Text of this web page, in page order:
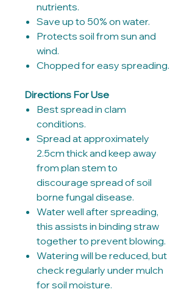
nutrients.
Save up to 50% on water.
Protects soil from sun and
wind.
Chopped for easy spreading.
Directions For Use
Best spread in clam
conditions.
Spread at approximately
2.5cm thick and keep away
from plan stem to
discourage spread of soil
borne fungal disease.
Water well after spreading,
this assists in binding straw
together to prevent blowing.
Watering will be reduced, but
check regularly under mulch
for soil moisture.